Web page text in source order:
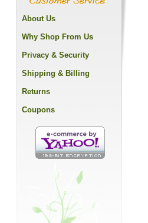
About Us
Why Shop From Us
Privacy & Security
Shipping & Billing
Returns
Coupons